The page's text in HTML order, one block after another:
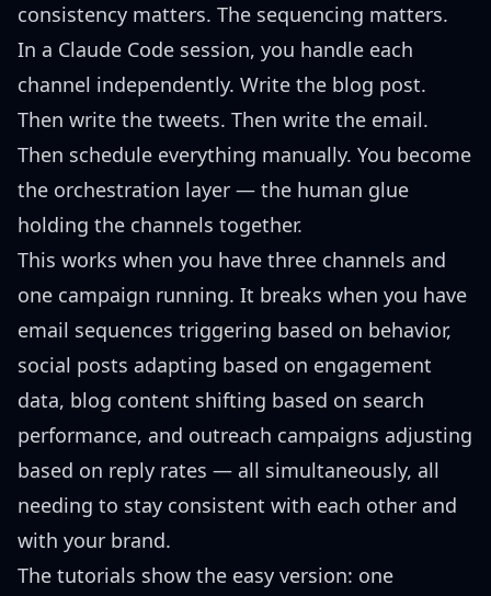
consistency matters. The sequencing matters.
In a Claude Code session, you handle each
channel independently. Write the blog post.
Then write the tweets. Then write the email.
Then schedule everything manually. You become
the orchestration layer — the human glue
holding the channels together.
This works when you have three channels and
one campaign running. It breaks when you have
email sequences triggering based on behavior,
social posts adapting based on engagement
data, blog content shifting based on search
performance, and outreach campaigns adjusting
based on reply rates — all simultaneously, all
needing to stay consistent with each other and
with your brand.
The tutorials show the easy version: one